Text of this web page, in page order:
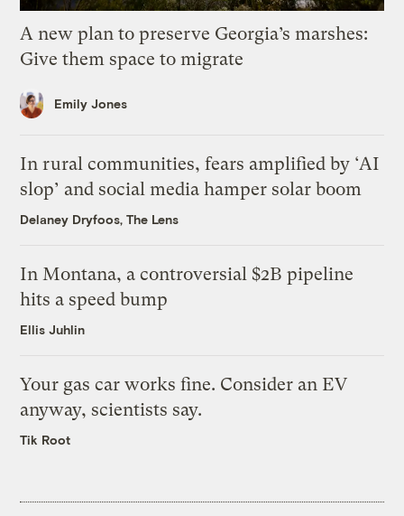
A new plan to preserve Georgia’s marshes:
Give them space to migrate
Emily Jones
In rural communities, fears amplified by ‘AI
slop’ and social media hamper solar boom
Delaney Dryfoos, The Lens
In Montana, a controversial $2B pipeline
hits a speed bump
Ellis Juhlin
Your gas car works fine. Consider an EV
anyway, scientists say.
Tik Root